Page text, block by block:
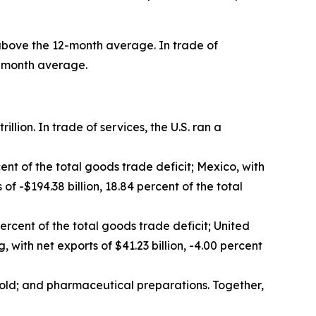
the 12-month average. In trade of
average.
In trade of services, the U.S. ran a
of the total goods trade deficit; Mexico, with
-$194.38 billion, 18.84 percent of the total
of the total goods trade deficit; United
net exports of $41.23 billion, -4.00 percent
and pharmaceutical preparations. Together,